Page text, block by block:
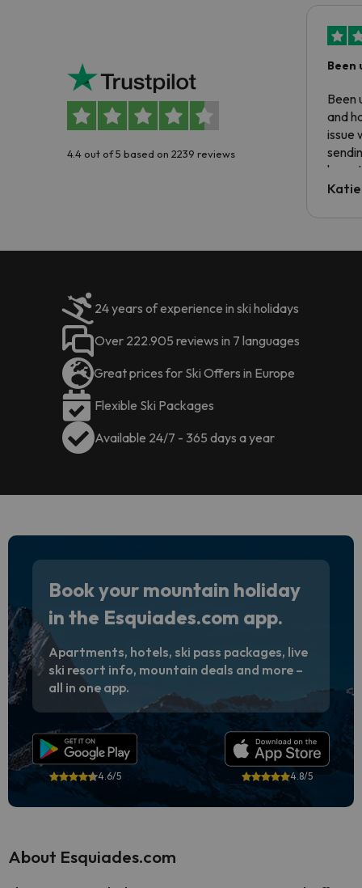
4.4 out of 5 based on 2239 reviews
Been
Been
and
issue
have
code.
24 years of experience in ski holidays
Over 222.905 reviews in 7 languages
Great prices for Ski Offers in Europe
Flexible Ski Packages
Available 24/7 - 365 days a year
Book your mountain holiday
in the Esquiades.com app.
Apartments, hotels, ski pass packages, live
ski resort info, mountain deals and more –
all in one app.
4.6/5 4.8/5
About Esquiades.com